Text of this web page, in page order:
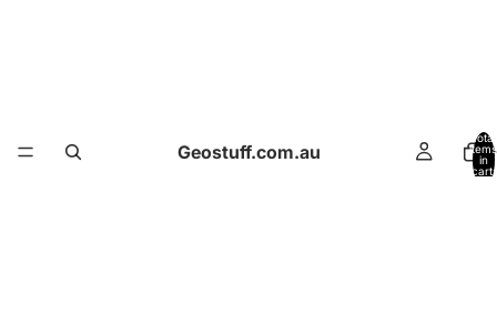
Geostuff.com.au
Total
items
in
cart: